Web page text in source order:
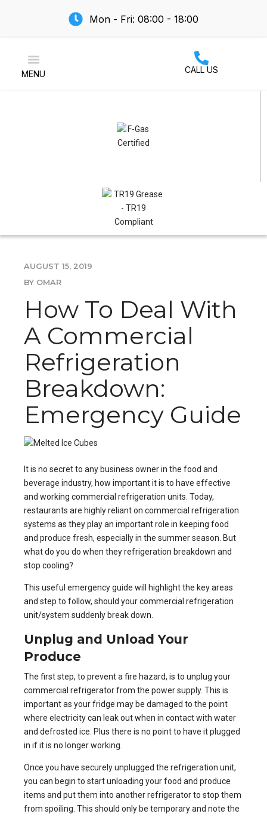
Mon - Fri: 08:00 - 18:00
MENU CALL US
AUGUST 15, 2019
BY OMAR
How To Deal With
A Commercial
Refrigeration
Breakdown:
Emergency Guide
It is no secret to any business owner in the food and
beverage industry, how important it is to have effective
and working commercial refrigeration units . Today,
restaurants are highly reliant on commercial refrigeration
systems as they play an important role in keeping food
and produce fresh, especially in the summer season. But
what do you do when they refrigeration breakdown and
stop cooling?
This useful emergency guide will highlight the key areas
and step to follow, should your commercial refrigeration
unit/system suddenly break down.
Unplug and Unload Your
Produce
The first step, to prevent a fire hazard, is to unplug your
commercial refrigerator from the power supply. This is
important as your fridge may be damaged to the point
where electricity can leak out when in contact with water
and defrosted ice. Plus there is no point to have it plugged
in if it is no longer working.
Once you have securely unplugged the refrigeration unit,
you can begin to start unloading your food and produce
items and put them into another refrigerator to stop them
from spoiling. This should only be temporary and note the